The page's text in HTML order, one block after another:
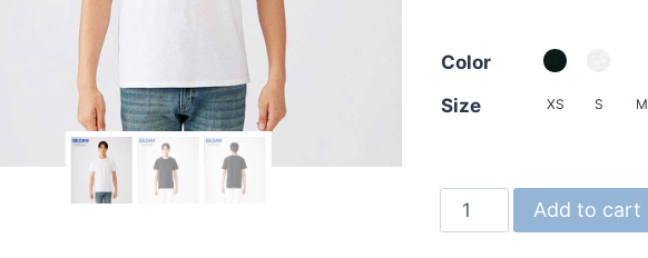
Color
Size
XS S M
Gildan
63000
Add to cart